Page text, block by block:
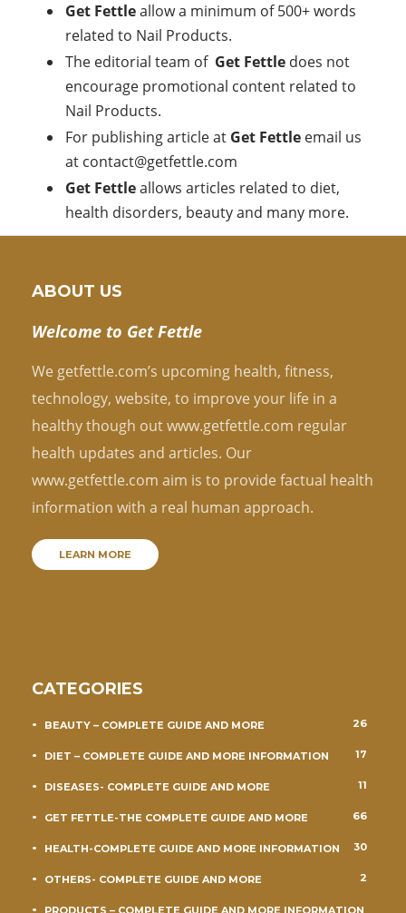
Get Fettleallow a minimum of 500+ words
related to Nail Products.
The editorial team of Get Fettle does not
encourage promotional content related to
Nail Products.
For publishing article at Get Fettle email us
at contact@getfettle.com
Get Fettleallows articles related to diet,
health disorders, beauty and many more.
ABOUT US
Welcome to Get Fettle
We getfettle.com’s upcoming health, fitness,
technology, website, to improve your life in a
healthy though out www.getfettle.com regular
health updates and articles. Our
www.getfettle.com aim is to provide factual health
information with a real human approach.
LEARN MORE
CATEGORIES
BEAUTY – COMPLETE GUIDE AND MORE 26
DIET – COMPLETE GUIDE AND MORE INFORMATION 17
DISEASES- COMPLETE GUIDE AND MORE 11
GET FETTLE-THE COMPLETE GUIDE AND MORE 66
HEALTH-COMPLETE GUIDE AND MORE INFORMATION 30
OTHERS- COMPLETE GUIDE AND MORE 2